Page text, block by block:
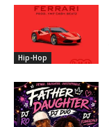
Hip-Hop